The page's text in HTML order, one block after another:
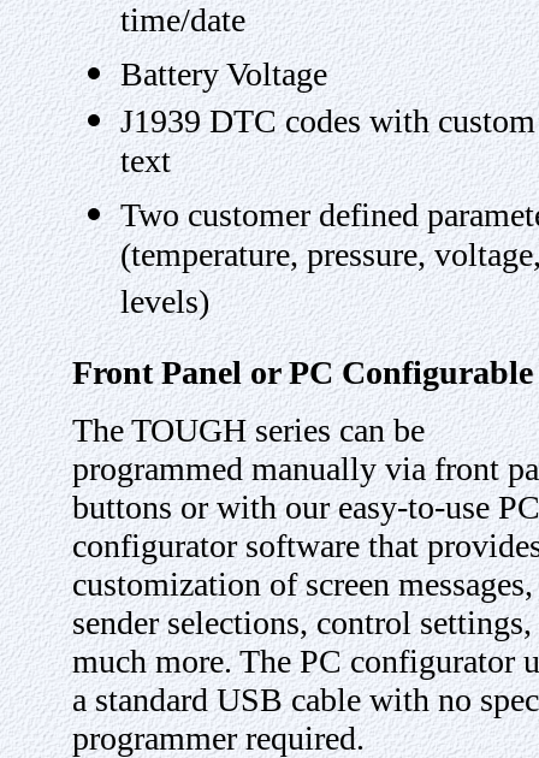
time/date
Battery Voltage
J1939 DTC codes with custom
text
Two customer defined
(temperature, pressure,
levels)
Front Panel or PC Configurable
The TOUGH series can be
programmed manually via front
buttons or with our easy-to-use PC
configurator software that
customization of screen messages,
sender selections, control settings,
much more. The PC configurator
a standard USB cable with no
programmer required.